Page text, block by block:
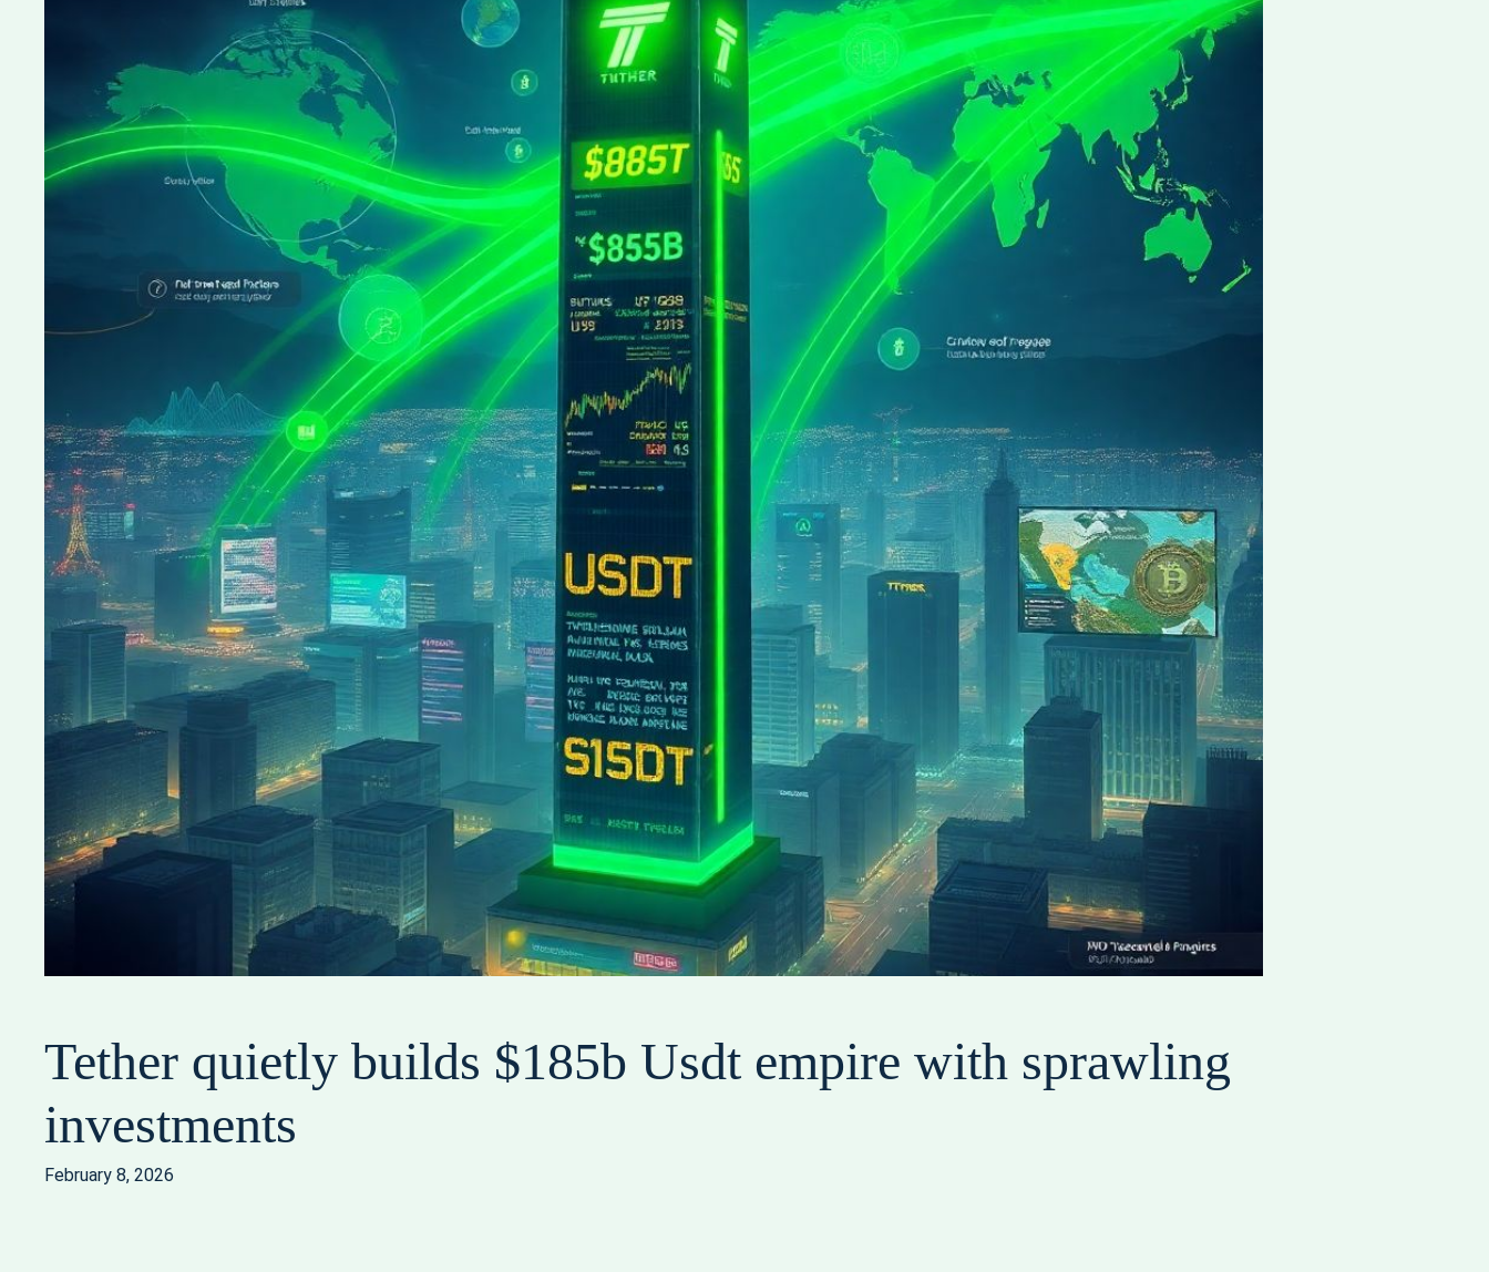
Tether quietly builds $185b Usdt empire with sprawling
investments
February 8, 2026